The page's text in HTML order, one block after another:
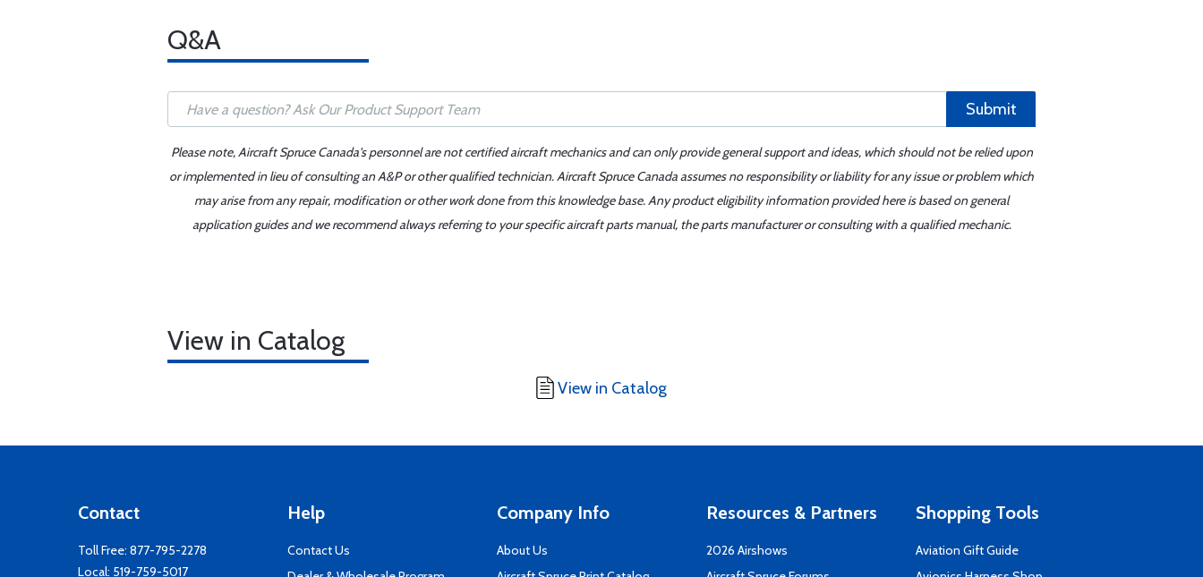
Q&A
Submit
Please note, Aircraft Spruce Canada's personnel are not certified aircraft mechanics and can only provide general support and ideas, which should not be relied upon
or implemented in lieu of consulting an A&P or other qualified technician. Aircraft Spruce Canada assumes no responsibility or liability for any issue or problem which
may arise from any repair, modification or other work done from this knowledge base. Any product eligibility information provided here is based on general
application guides and we recommend always referring to your specific aircraft parts manual, the parts manufacturer or consulting with a qualified mechanic.
View in Catalog
View in Catalog
Contact
Toll Free: 877-795-2278
Local: 519-759-5017
Help
Contact Us
Company Info
About Us
Resources & Partners
2026 Airshows
Shopping Tools
Aviation Gift Guide